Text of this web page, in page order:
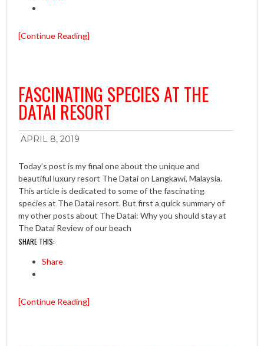
[Continue Reading]
FASCINATING SPECIES AT THE
DATAI RESORT
APRIL 8, 2019
Today’s post is my final one about the unique and
beautiful luxury resort The Datai on Langkawi, Malaysia.
This article is dedicated to some of the fascinating
species at The Datai resort. But first a quick summary of
my other posts about The Datai: Why you should stay at
The Datai Review of our beach
SHARE THIS:
Share
[Continue Reading]